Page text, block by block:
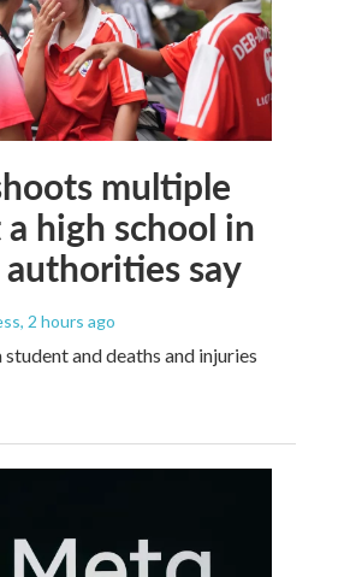
multiple
high school in
say
, 2 hours ago
and deaths and injuries